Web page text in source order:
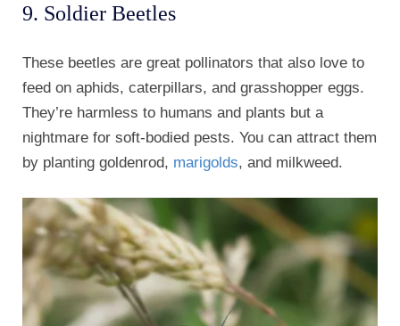
9. Soldier Beetles
These beetles are great pollinators that also love to
feed on aphids, caterpillars, and grasshopper eggs.
They’re harmless to humans and plants but a
nightmare for soft-bodied pests. You can attract them
by planting goldenrod, marigolds, and milkweed.